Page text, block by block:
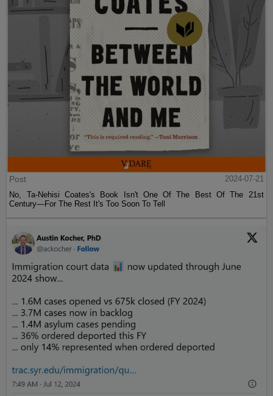
Post
2024-07-21
No, Ta-Nehisi Coates's Book Isn't One Of The Best Of The 21st
Century—For The Rest It's Too Soon To Tell